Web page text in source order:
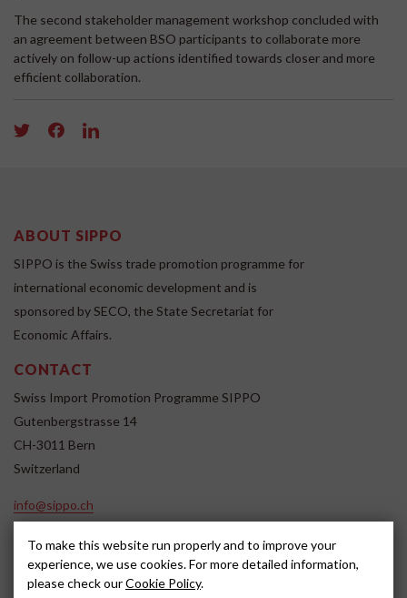
The second stakeholder management workshop concluded with
an agreement between BSO participants to collaborate more
actively on follow-up actions identified towards closer and more
efficient collaboration.
ABOUT SIPPO
SIPPO is the Swiss trade promotion programme for
international economic development and is
sponsored by SECO, the State Secretariat for
Economic Affairs.
CONTACT
Swiss Import Promotion Programme SIPPO
Gutenbergstrasse 14
CH-3011 Bern
Switzerland
info@sippo.ch
SOCIAL MEDIA
To make this website run properly and to improve your
experience, we use cookies. For more detailed information,
please check ourCookie Policy.